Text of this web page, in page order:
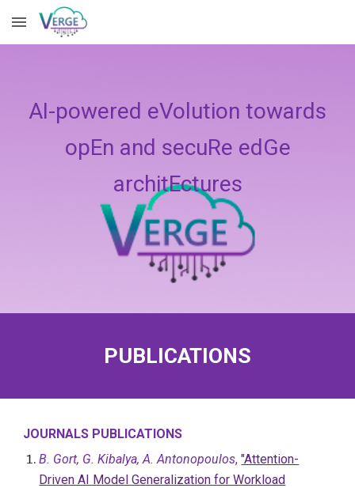
Skip to main content
AI-powered eVolution towards
opEn and secuRe edGe
architEctures
PUBLICATIONS
JOURNALS PUBLICATIONS
B. Gort, G. Kibalya, A. Antonopoulos,"Attention-
Driven AI Model Generalization for Workload